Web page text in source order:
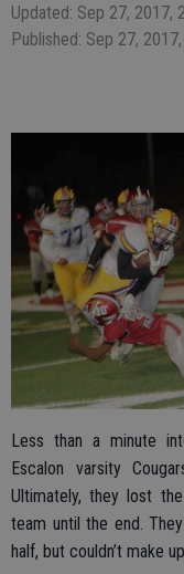
Updated: Sep 27, 2017,
Published: Sep 27,
Less than a minute
Escalon varsity
Ultimately, they lost
team until the end.
half, but couldn’t make